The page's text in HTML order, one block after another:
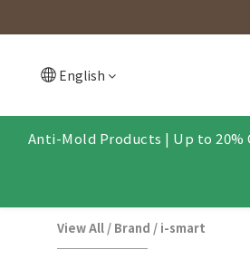
[Click to view] Exclusive
English
Anti-Mold Products | Up to 20%
View All / Brand / i-smart